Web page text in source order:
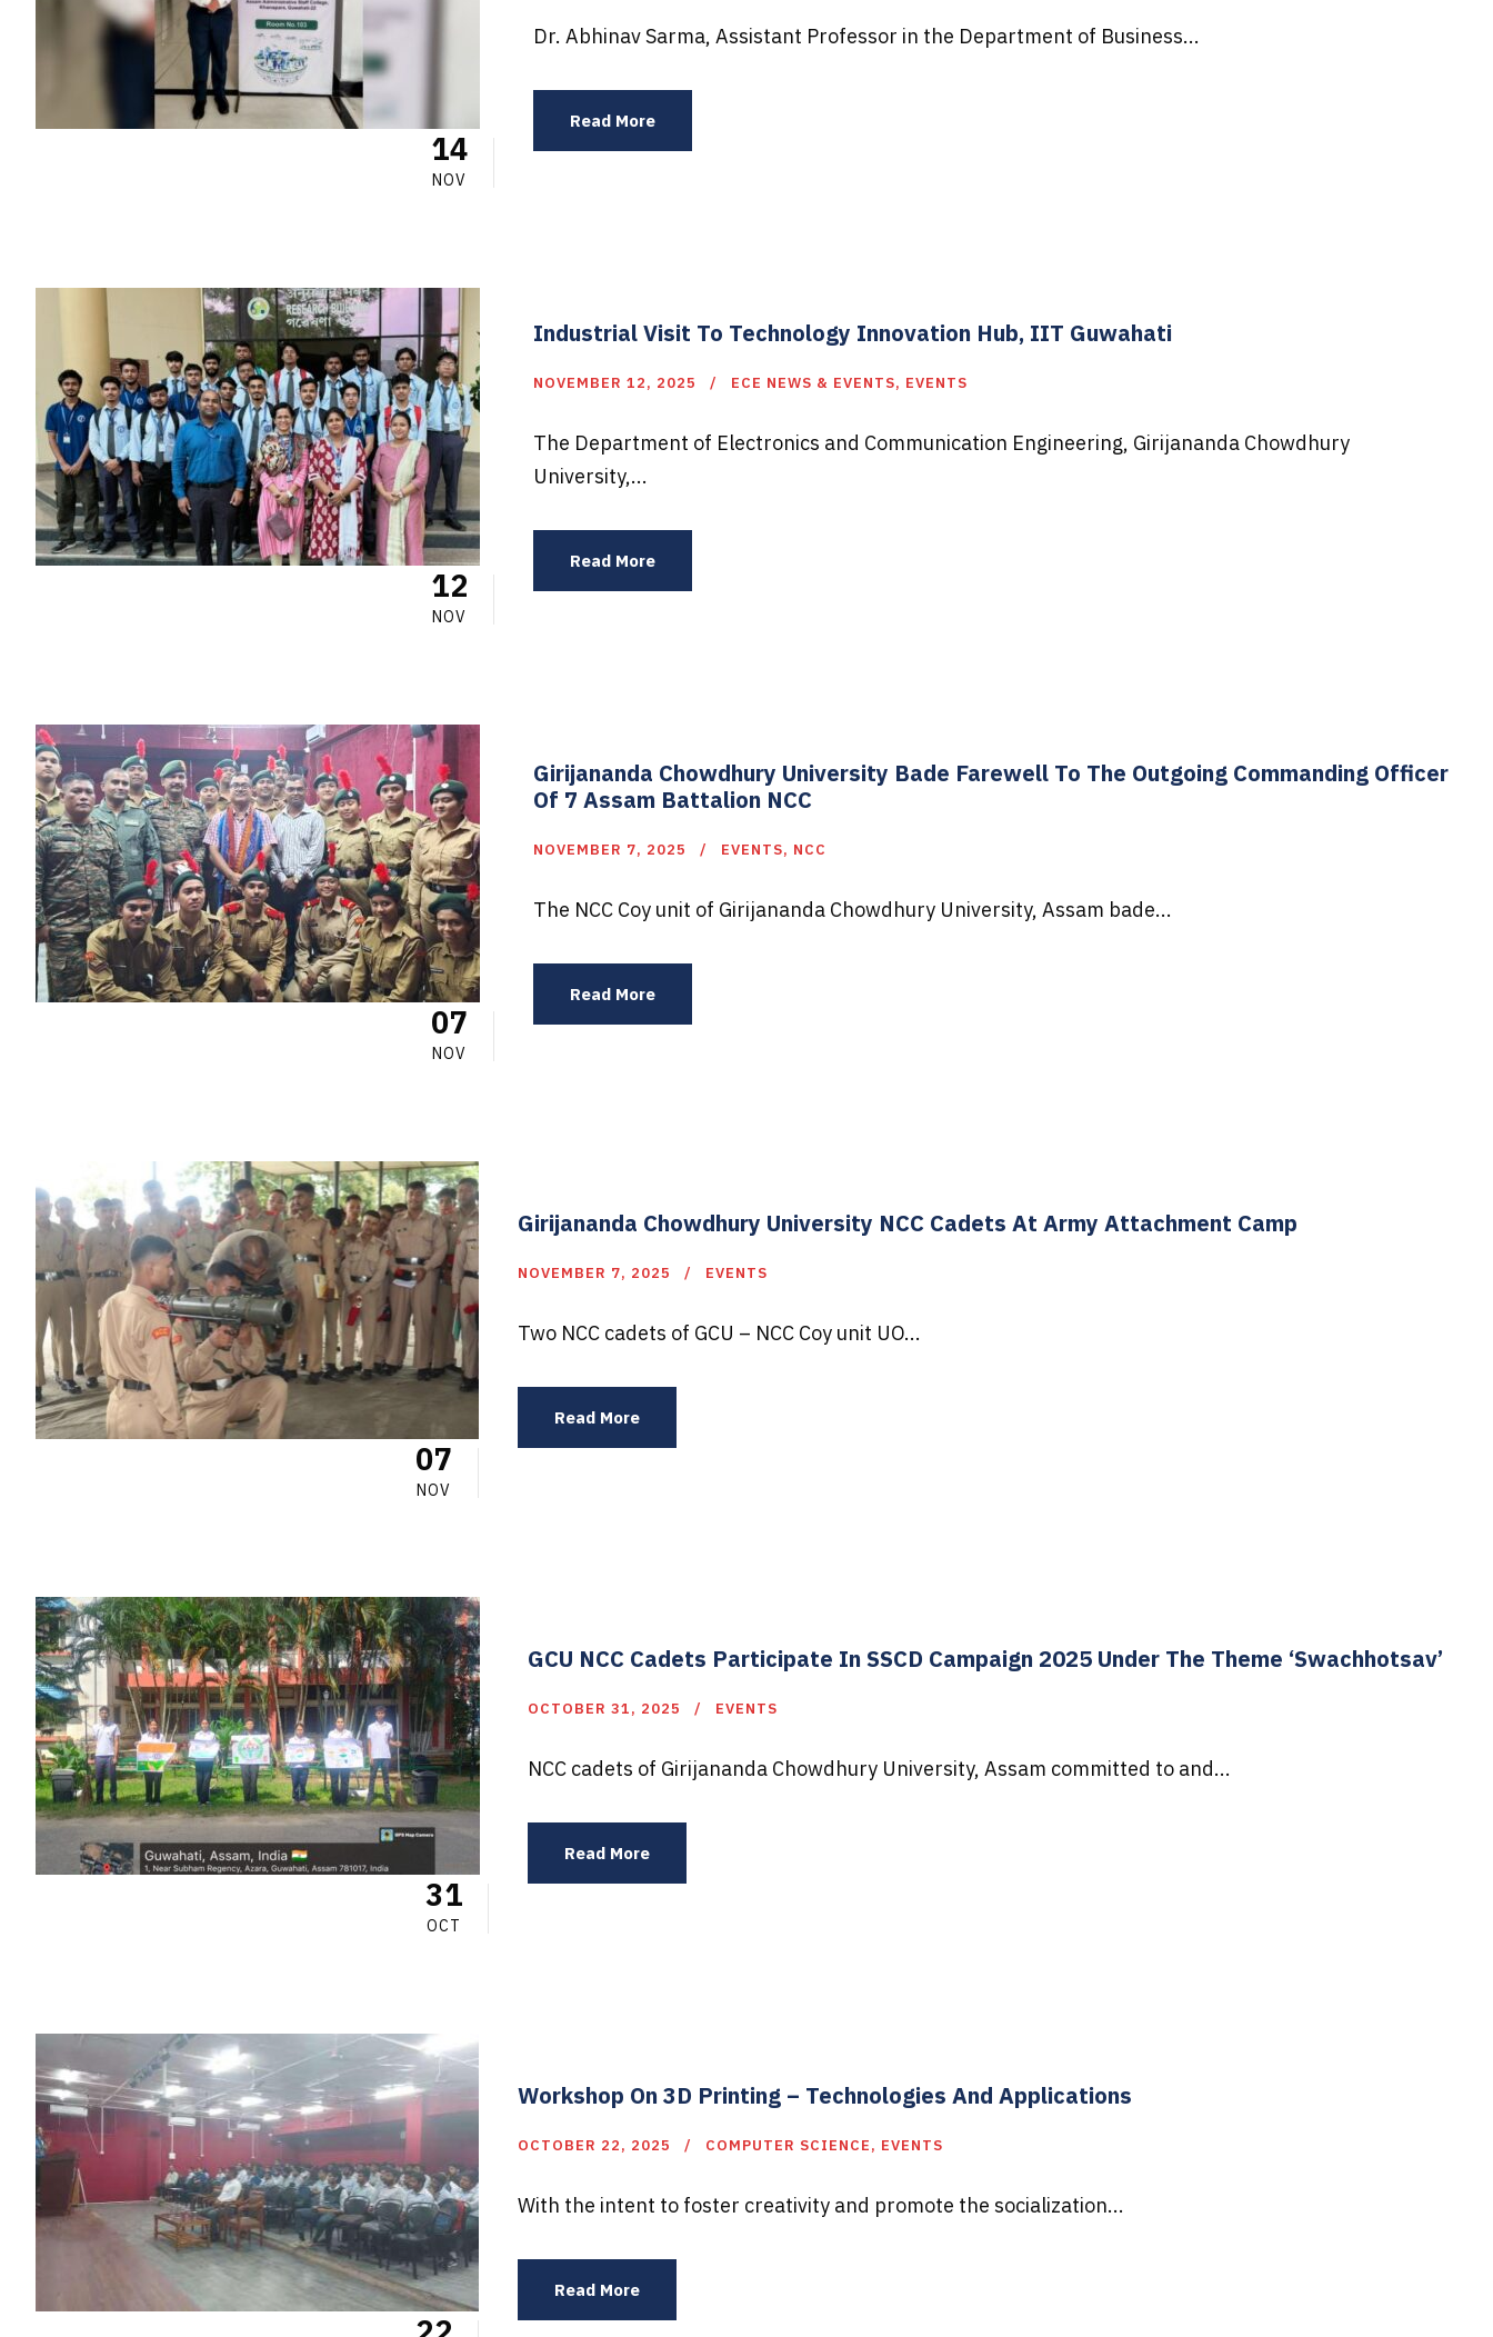
14
NOV
Dr. Abhinav Sarma, Assistant Professor in the Department of Business...
Read More
12
NOV
Industrial Visit To Technology Innovation Hub, IIT Guwahati
NOVEMBER 12, 2025 ECE NEWS & EVENTS, EVENTS
The Department of Electronics and Communication Engineering, Girijananda Chowdhury
University,...
Read More
07
NOV
Girijananda Chowdhury University Bade Farewell To The Outgoing Commanding Officer
Of 7 Assam Battalion NCC
NOVEMBER 7, 2025 EVENTS, NCC
The NCC Coy unit of Girijananda Chowdhury University, Assam bade...
Read More
07
NOV
Girijananda Chowdhury University NCC Cadets At Army Attachment Camp
NOVEMBER 7, 2025 EVENTS
Two NCC cadets of GCU – NCC Coy unit UO...
Read More
31
OCT
GCU NCC Cadets Participate In SSCD Campaign 2025 Under The Theme ‘Swachhotsav’
OCTOBER 31, 2025 EVENTS
NCC cadets of Girijananda Chowdhury University, Assam committed to and...
Read More
Workshop On 3D Printing – Technologies And Applications
OCTOBER 22, 2025 COMPUTER SCIENCE, EVENTS
With the intent to foster creativity and promote the socialization...
Read More